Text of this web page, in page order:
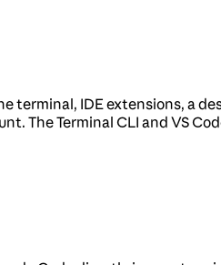
terminal, IDE extensions, a
The Terminal CLI and VS